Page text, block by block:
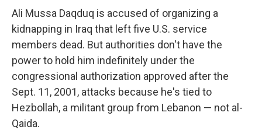
Ali Mussa Daqduq is accused of organizing a
kidnapping in Iraq that left five U.S. service
members dead. But authorities don't have the
power to hold him indefinitely under the
congressional authorization approved after the
Sept. 11, 2001, attacks because he's tied to
Hezbollah, a militant group from Lebanon — not al-
Qaida.